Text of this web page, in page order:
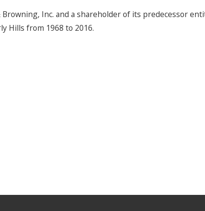
Inc. and a shareholder of its predecessor
Hills from 1968 to 2016.